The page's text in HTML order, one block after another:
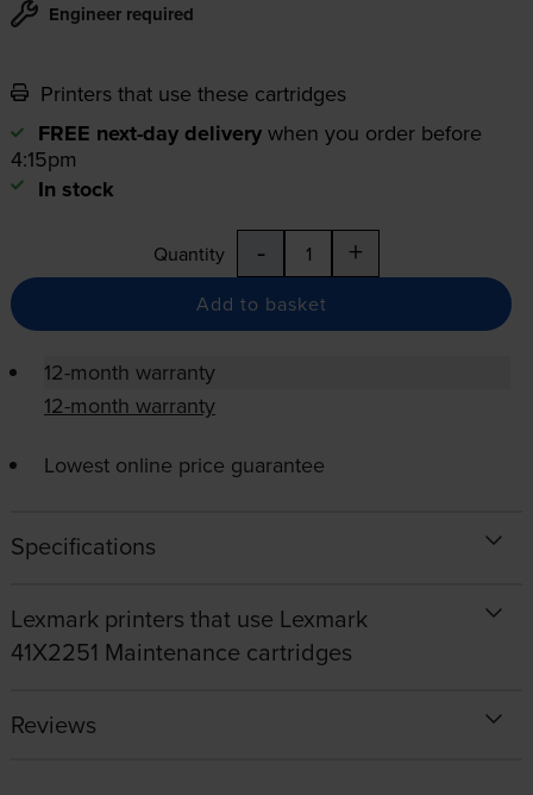
Engineer required
Printers that use these cartridges
FREE next-day delivery when you order before
4:15pm
In stock
Quantity - +
Add to basket
12-month warranty
12-month warranty
Lowest online price guarantee
Specifications
Lexmark printers that use Lexmark
41X2251 Maintenance cartridges
Reviews